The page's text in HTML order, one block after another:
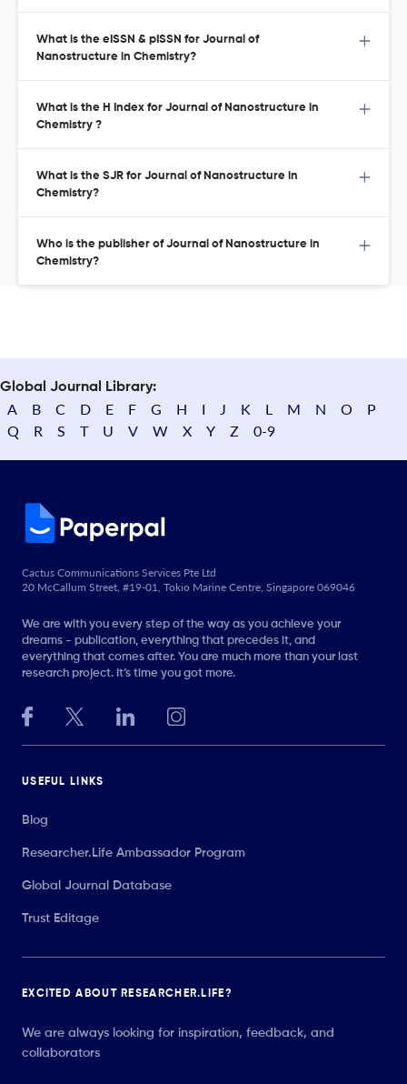
What is the eISSN & pISSN for Journal of
Nanostructure in Chemistry?
What is the H Index for Journal of Nanostructure in
Chemistry ?
What is the SJR for Journal of Nanostructure in
Chemistry?
Who is the publisher of Journal of Nanostructure in
Chemistry?
Global Journal Library:
A B C D E F G H I J K L M N O
P
Q
R S T U V W X Y Z 0-9
Cactus Communications Services Pte Ltd
20 McCallum Street, #19-01, Tokio Marine Centre, Singapore 069046
We are with you every step of the way as you achieve your
dreams - publication, everything that precedes it, and
everything that comes after. You are much more than your last
research project. It’s time you got more.
USEFUL LINKS
Blog
Researcher.Life Ambassador Program
Global Journal Database
Trust Editage
EXCITED ABOUT RESEARCHER.LIFE?
We are always looking for inspiration, feedback, and
collaborators